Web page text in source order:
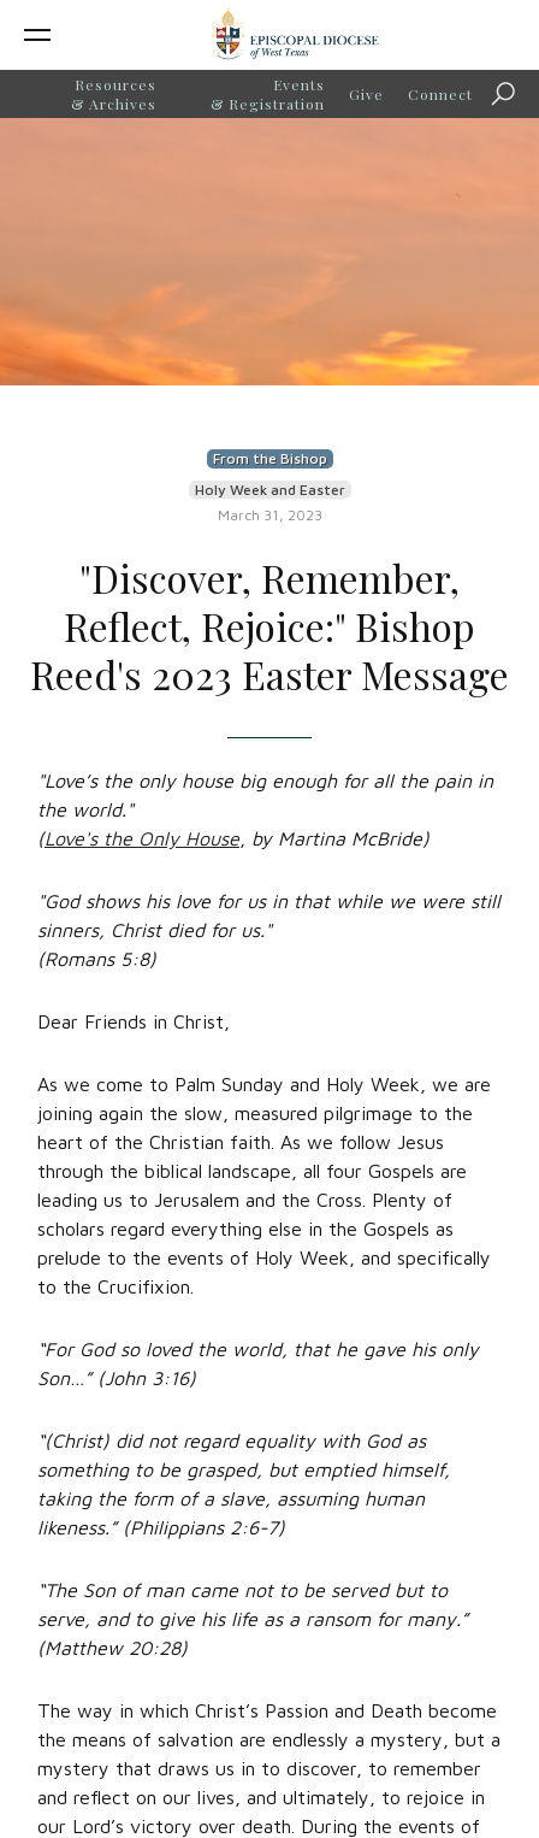
Resources
& Archives
Events
& Registration
Give Connect
From the Bishop
Holy Week and Easter
March 31, 2023
"Discover, Remember,
Reflect, Rejoice:" Bishop
Reed's 2023 Easter Message
"Love’s the only house big enough for all the pain in
the world."
(Love's the Only House by Martina McBride)
"God shows his love for us in that while we were still
sinners, Christ died for us."
(Romans 5:8)
Dear Friends in Christ,
As we come to Palm Sunday and Holy Week, we are
joining again the slow, measured pilgrimage to the
heart of the Christian faith. As we follow Jesus
through the biblical landscape, all four Gospels are
leading us to Jerusalem and the Cross. Plenty of
scholars regard everything else in the Gospels as
prelude to the events of Holy Week, and specifically
to the Crucifixion.
“For God so loved the world, that he gave his only
Son…” (John 3:16)
“(Christ) did not regard equality with God as
something to be grasped, but emptied himself,
taking the form of a slave, assuming human
likeness.” (Philippians 2:6-7)
“The Son of man came not to be served but to
serve, and to give his life as a ransom for many.”
(Matthew 20:28)
The way in which Christ’s Passion and Death become
the means of salvation are endlessly a mystery, but a
mystery that draws us in to discover, to remember
and reflect on our lives, and ultimately, to rejoice in
our Lord’s victory over death. During the events of